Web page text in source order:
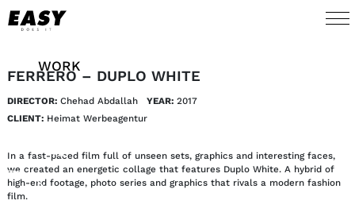
WORK
TALENTS
AI
FERRERO – DUPLO WHITE
DIRECTOR: Chehad Abdallah YEAR:2017
CLIENT: Heimat Werbeagentur
In a fast-paced film full of unseen sets, graphics and interesting faces,
we created an energetic collage that features Duplo White. A hybrid of
high-end footage, photo series and graphics that rivals a modern fashion
film.